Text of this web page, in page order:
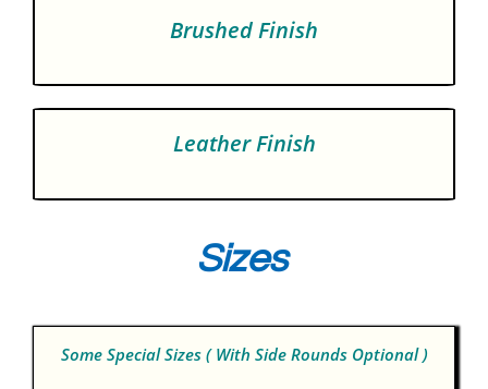
Brushed Finish
Leather Finish
Sizes
Some Special Sizes ( With Side Rounds Optional )